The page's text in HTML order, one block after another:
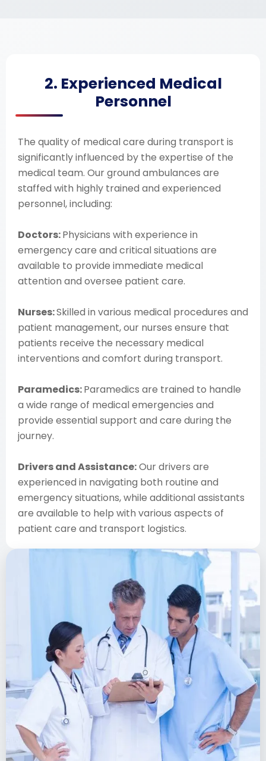
2. Experienced Medical
Personnel
The quality of medical care during transport is
significantly influenced by the expertise of the
medical team. Our ground ambulances are
staffed with highly trained and experienced
personnel, including:
Doctors:Physicians with experience in
emergency care and critical situations are
available to provide immediate medical
attention and oversee patient care.
Nurses:Skilled in various medical procedures and
patient management, our nurses ensure that
patients receive the necessary medical
interventions and comfort during transport.
Paramedics:Paramedics are trained to handle
a wide range of medical emergencies and
provide essential support and care during the
journey.
Drivers and Assistance:Our drivers are
experienced in navigating both routine and
emergency situations, while additional assistants
are available to help with various aspects of
patient care and transport logistics.